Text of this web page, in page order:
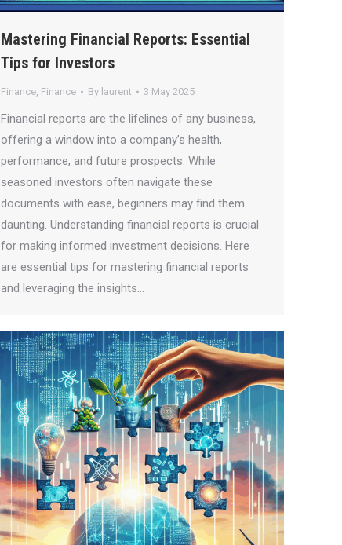
Mastering Financial Reports: Essential
Tips for Investors
Finance, Finance By laurent 3 May 2025
Financial reports are the lifelines of any business,
offering a window into a company’s health,
performance, and future prospects. While
seasoned investors often navigate these
documents with ease, beginners may find them
daunting. Understanding financial reports is crucial
for making informed investment decisions. Here
are essential tips for mastering financial reports
and leveraging the insights…